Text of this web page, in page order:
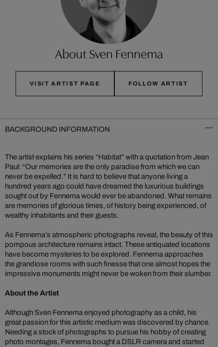
About Sven Fennema
VISIT ARTIST PAGE FOLLOW ARTIST
BACKGROUND INFORMATION
The artist explains his series “Habitat” with a quotation from Jean
Paul: “Our memories are the only paradise from which we can
never be expelled.” It is hard to believe that anyone living a
hundred years ago could have dreamed the luxurious buildings
sought out by Fennema would ever be abandoned. What remains
are memories of glorious times, of history being experienced, of
wealthy inhabitants and their guests.
As Fennema’s atmospheric photographs reveal, the beauty of this
pompous architecture remains intact. These antiquated locations
have become mysteries to be explored. Fennema approaches
the grandiose rooms with such finesse that one almost hopes the
impressive monuments might never be woken from their slumber.
About the Artist
Although Sven Fennema enjoyed photography as a child, his
great passion for this artistic medium was discovered by chance.
Needing a stock of photographs to pursue his hobby of creating
photo montages, Fennema bought a DSLR camera and started